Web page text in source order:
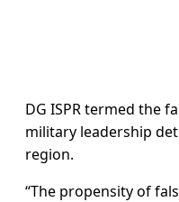
DG ISPR termed the
military leadership
region.
“The propensity of